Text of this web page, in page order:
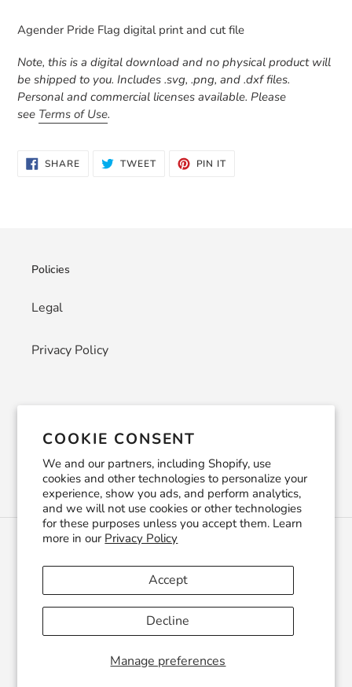
COOKIE CONSENT
We and our partners, including Shopify, use
cookies and other technologies to personalize your
experience, show you ads, and perform analytics,
and we will not use cookies or other technologies
for these purposes unless you accept them. Learn
more in our Privacy Policy
Manage preferences
Accept
Decline
product
your
cart
Agender Pride Flag digital print and cut file
Note, this is a digital download and no physical product will
be shipped to you. Includes .svg, .png, and .dxf files.
Personal and commercial licenses available. Please
see Terms of Use.
SHARESHARE
ON
TWEETTWEET PIN ITPIN
Policies
Legal
Privacy Policy
SUBSCRIBE
C
U
R
E
N
C
FacebookPinterestInstagramYouTube